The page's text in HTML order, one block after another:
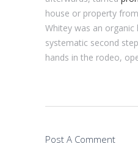
house or property
Whitey was an organic
systematic second
hands in the rodeo,
Post A Comment